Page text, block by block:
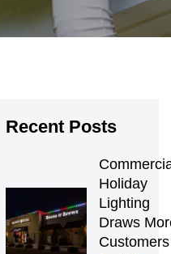
Recent Posts
Holiday
Lighting
Draws
Customers